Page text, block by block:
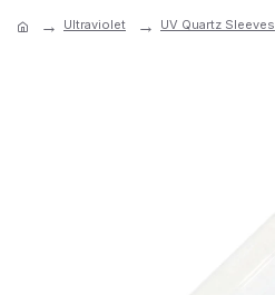
Ultraviolet UV Quartz Sleeves